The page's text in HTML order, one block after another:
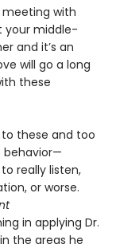
with
your middle-
and it’s an
will go a long
these
these and too
behavior—
really listen,
or worse.
in applying Dr.
the areas he